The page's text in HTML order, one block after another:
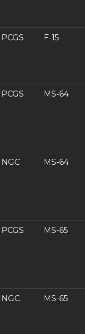
PCGS F-15
PCGS MS-64
NGC MS-64
PCGS MS-65
NGC MS-65